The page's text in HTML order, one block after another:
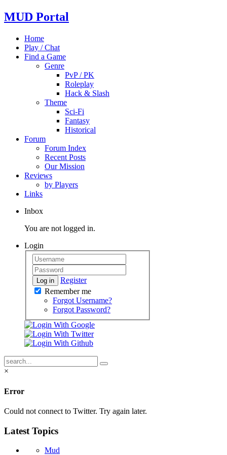
MUD Portal
Home
Play / Chat
Find a Game
Genre
PvP / PK
Roleplay
Hack & Slash
Theme
Sci-Fi
Fantasy
Historical
Forum
Forum Index
Recent Posts
Our Mission
Reviews
by Players
Links
Inbox
You are not logged in.
Login
Log in
Register
Remember me
Forgot Username?
Forgot Password?
×
Error
Could not connect to Twitter. Try again later.
Latest Topics
Mud